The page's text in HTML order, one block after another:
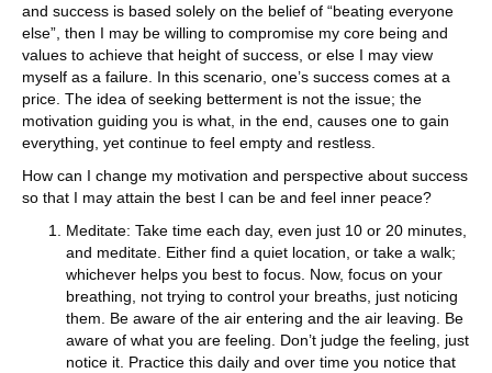
and success is based solely on the belief of “beating everyone
else”, then I may be willing to compromise my core being and
values to achieve that height of success, or else I may view
myself as a failure. In this scenario, one’s success comes at a
price. The idea of seeking betterment is not the issue; the
motivation guiding you is what, in the end, causes one to gain
everything, yet continue to feel empty and restless.
How can I change my motivation and perspective about success
so that I may attain the best I can be and feel inner peace?
Meditate: Take time each day, even just 10 or 20 minutes,
and meditate. Either find a quiet location, or take a walk;
whichever helps you best to focus. Now, focus on your
breathing, not trying to control your breaths, just noticing
them. Be aware of the air entering and the air leaving. Be
aware of what you are feeling. Don’t judge the feeling, just
notice it. Practice this daily and over time you notice that